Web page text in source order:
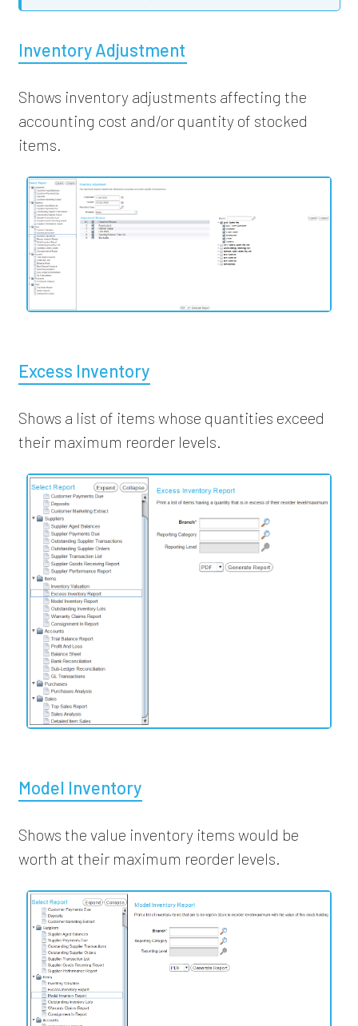
Inventory Adjustment
Shows inventory adjustments affecting the
accounting cost and/or quantity of stocked
items.
Excess Inventory
Shows a list of items whose quantities exceed
their maximum reorder levels.
Model Inventory
Shows the value inventory items would be
worth at their maximum reorder levels.